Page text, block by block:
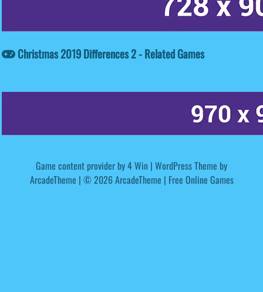
Christmas 2019 Differences 2 - Related Games
Game content provider by4 Win | WordPress Theme by
ArcadeTheme | © 2026 ArcadeTheme | Free Online Games